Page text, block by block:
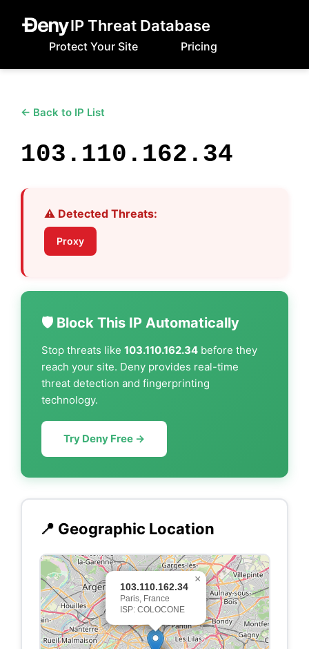
IP Threat Database
Protect Your Site Pricing
← Back to IP List
103.110.162.34
⚠️ Detected Threats:
Proxy
🛡️ Block This IP Automatically
Stop threats like 103.110.162.34 before they
reach your site. Deny provides real-time
threat detection and fingerprinting
technology.
Try Deny Free →
📍 Geographic Location
103.110.162.34
Paris, France
ISP: COLOCONE
×